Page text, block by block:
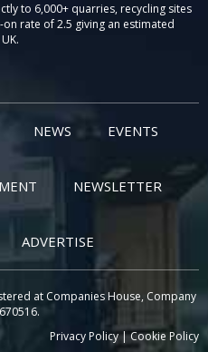
to 6,000+ quarries, recycling sites
rate of 2.5 giving an estimated
NEWS EVENTS
NEWSLETTER
ADVERTISE
at Companies House, Company
Privacy Policy|Cookie Policy